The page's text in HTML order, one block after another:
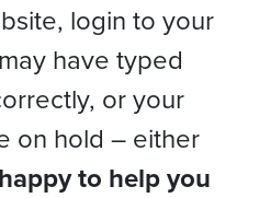
login to your
have typed
or your
on hold – either
to help you